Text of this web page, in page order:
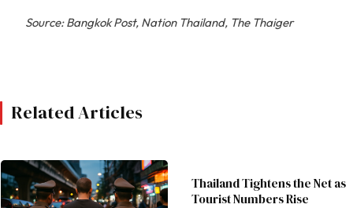
Source: Bangkok Post, Nation Thailand, The Thaiger
Related Articles
Thailand Tightens the Net as
Tourist Numbers Rise